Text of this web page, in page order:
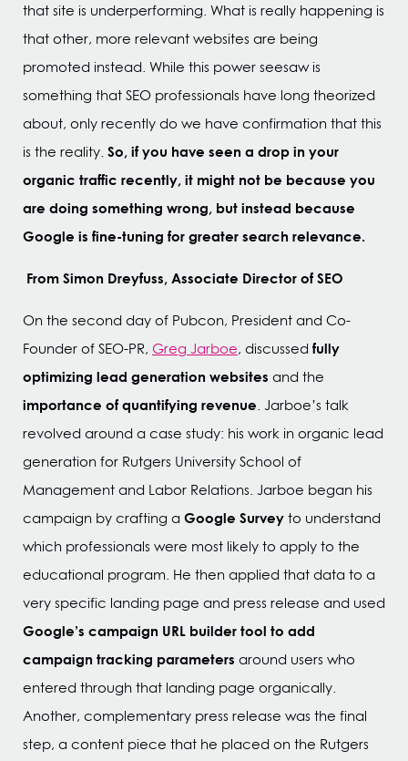
that site is underperforming. What is really happening is
that other, more relevant websites are being
promoted instead. While this power seesaw is
something that SEO professionals have long theorized
about, only recently do we have confirmation that this
is the reality. So, if you have seen a drop in your
organic traffic recently, it might not be because you
are doing something wrong, but instead because
Google is fine-tuning for greater search relevance.
From Simon Dreyfuss, Associate Director of SEO
On the second day of Pubcon, President and Co-
Founder of SEO-PR, Greg Jarboe, discussed fully
optimizing lead generation websites and the
importance of quantifying revenue. Jarboe’s talk
revolved around a case study: his work in organic lead
generation for Rutgers University School of
Management and Labor Relations. Jarboe began his
campaign by crafting a Google Surveyto understand
which professionals were most likely to apply to the
educational program. He then applied that data to a
very specific landing page and press release and used
Google’s campaign URL builder tool to add
campaign tracking parameters around users who
entered through that landing page organically.
Another, complementary press release was the final
step, a content piece that he placed on the Rutgers